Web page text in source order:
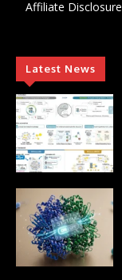
Affiliate Disclosure
Latest News